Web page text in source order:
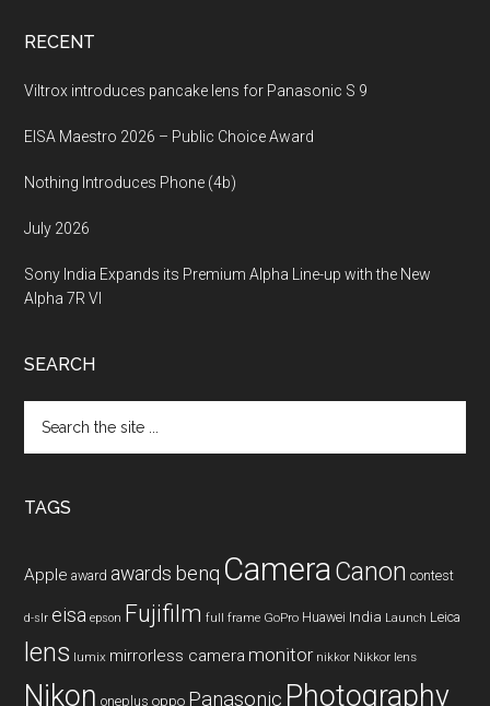
RECENT
Viltrox introduces pancake lens for Panasonic S 9
EISA Maestro 2026 – Public Choice Award
Nothing Introduces Phone (4b)
July 2026
Sony India Expands its Premium Alpha Line-up with the New
Alpha 7R VI
SEARCH
the
TAGS
Apple award awards benq CameraCanon contest
d-slr eisa epson Fujifilm full frame GoPro Huawei India Launch Leica
lens lumix mirrorless camera monitor nikkor Nikkor lens
Nikon oneplus oppo Panasonic Photography